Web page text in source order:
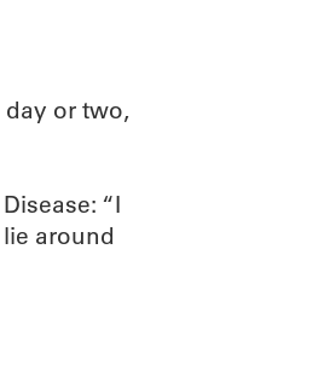
day or two,
“I
around